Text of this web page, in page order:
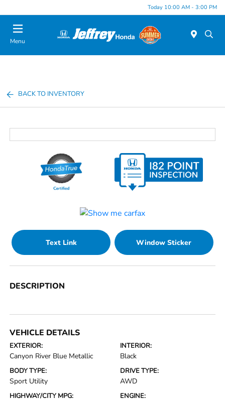
Today 10:00 AM - 3:00 PM
Menu
BACK TO INVENTORY
Text Link Window Sticker
DESCRIPTION
VEHICLE DETAILS
EXTERIOR:
Canyon River Blue Metallic
INTERIOR:
Black
BODY TYPE:
Sport Utility
DRIVE TYPE:
AWD
HIGHWAY/CITY MPG: ENGINE: